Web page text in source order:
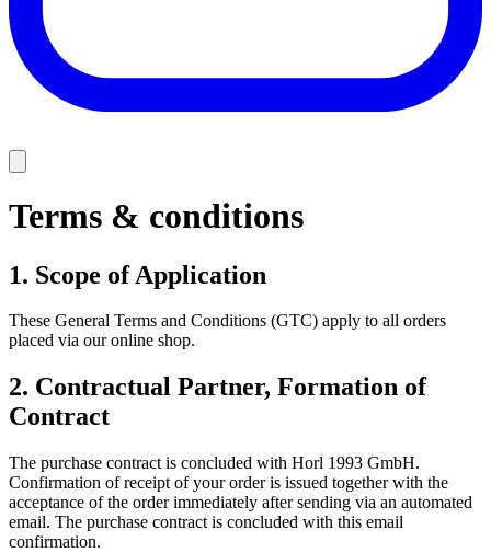
Terms & conditions
1. Scope of Application
These General Terms and Conditions (GTC) apply to all orders
placed via our online shop.
2. Contractual Partner, Formation of
Contract
The purchase contract is concluded with Horl 1993 GmbH.
Confirmation of receipt of your order is issued together with the
acceptance of the order immediately after sending via an automated
email. The purchase contract is concluded with this email
confirmation.